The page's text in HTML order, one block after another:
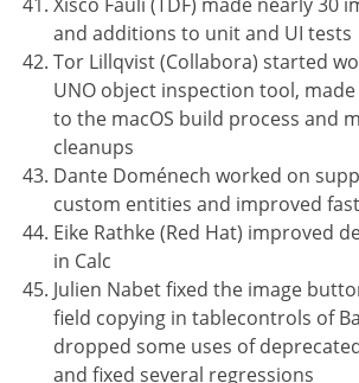
and additions to unit and UI tests
Tor Lillqvist (Collabora) started
UNO object inspection tool,
to the macOS build process and
cleanups
Dante Doménech worked on
custom entities and improved
Eike Rathke (Red Hat) improved
in Calc
Julien Nabet fixed the image
field copying in tablecontrols of
dropped some uses of
and fixed several regressions